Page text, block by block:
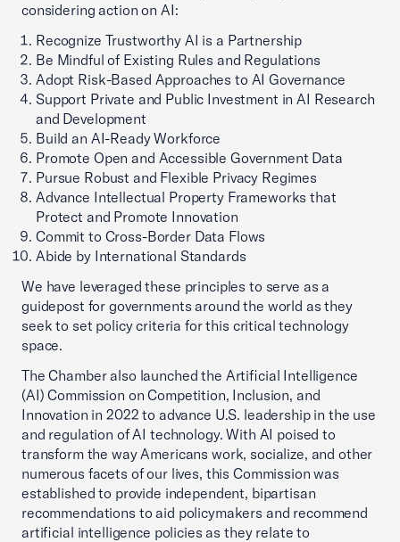
considering action on AI:
Recognize Trustworthy AI is a Partnership
Be Mindful of Existing Rules and Regulations
Adopt Risk-Based Approaches to AI Governance
Support Private and Public Investment in AI Research
and Development
Build an AI-Ready Workforce
Promote Open and Accessible Government Data
Pursue Robust and Flexible Privacy Regimes
Advance Intellectual Property Frameworks that
Protect and Promote Innovation
Commit to Cross-Border Data Flows
Abide by International Standards
We have leveraged these principles to serve as a
guidepost for governments around the world as they
seek to set policy criteria for this critical technology
space.
The Chamber also launched the Artificial Intelligence
(AI) Commission on Competition, Inclusion, and
Innovation in 2022 to advance U.S. leadership in the use
and regulation of AI technology. With AI poised to
transform the way Americans work, socialize, and other
numerous facets of our lives, this Commission was
established to provide independent, bipartisan
recommendations to aid policymakers and recommend
artificial intelligence policies as they relate to